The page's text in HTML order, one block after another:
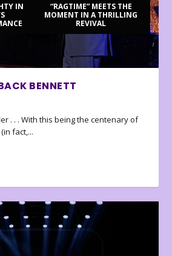
IN
“RAGTIME” MEETS THE
MOMENT IN A THRILLING
REVIVAL
BENNETT
. . . With this being the centenary of
fact,...